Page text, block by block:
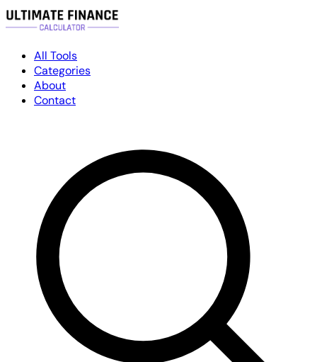
All Tools
Categories
About
Contact